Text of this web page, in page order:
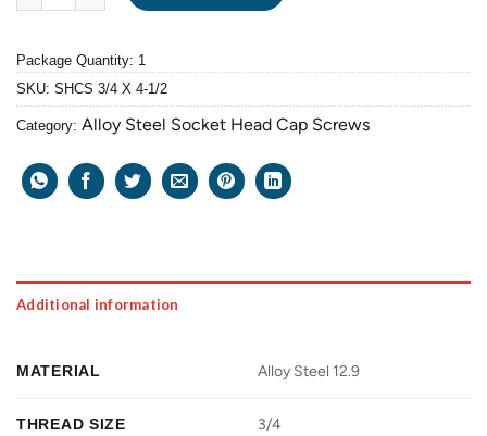
Package Quantity: 1
SKU: SHCS 3/4 X 4-1/2
Category: Alloy Steel Socket Head Cap Screws
Additional information
MATERIAL Alloy Steel 12.9
THREAD SIZE 3/4